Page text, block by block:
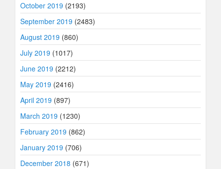
October 2019 (2193)
September 2019 (2483)
August 2019 (860)
July 2019 (1017)
June 2019 (2212)
May 2019 (2416)
April 2019 (897)
March 2019 (1230)
February 2019 (862)
January 2019 (706)
December 2018 (671)